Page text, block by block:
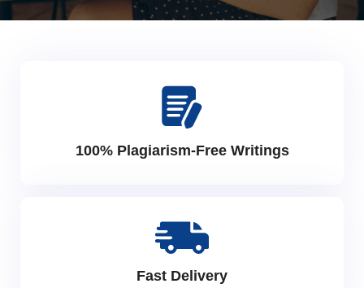
100% Plagiarism-Free Writings
Fast Delivery